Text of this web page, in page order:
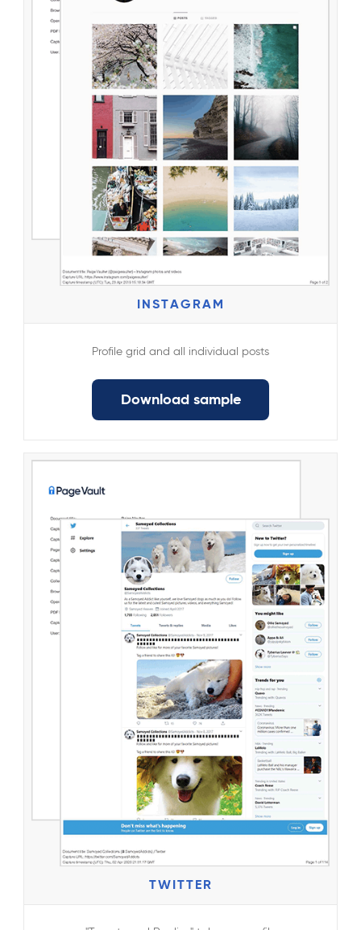
INSTAGRAM
Profile grid and all individual posts
Download sample
TWITTER